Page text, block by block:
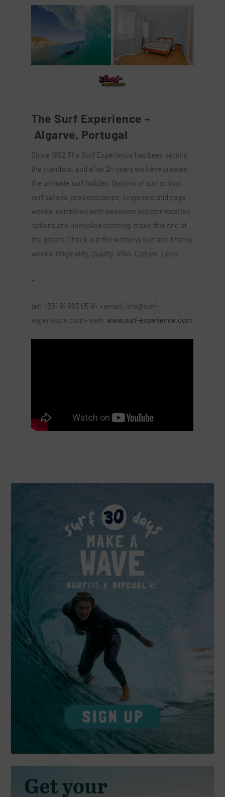
The Surf Experience –
Algarve, Portugal
Since 1992 The Surf Experience has been setting
the standard, and after 24 years we have created
the ultimate surf holiday. Options of surf school,
surf safaris, pro bootcamps, longboard and yoga
weeks, combined with awesome accommodation
options and unrivalled catering, make this one of
the greats. Check out the women’s surf and fitness
weeks. Originality. Quality. Vibe. Culture. Love.
–
tel: +351 91 983 05 91 • email: info@surf-
experience.com • web:www.surf-experience.com